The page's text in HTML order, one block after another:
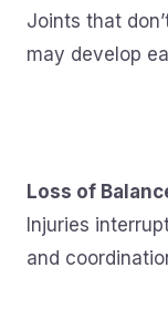
Joints that
may develop
Loss of
Injuries
and